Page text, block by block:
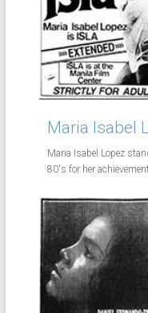
Maria Isabel
Maria Isabel Lopez
80's for her